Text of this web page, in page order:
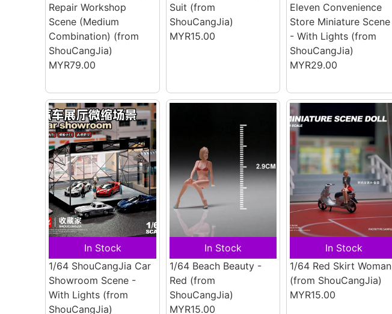
Repair Workshop
Scene (Medium
Combination) (from
ShouCangJia)
MYR79.00
Suit (from
ShouCangJia)
MYR15.00
Eleven Convenience
Store Miniature Scene
- With Lights (from
ShouCangJia)
MYR29.00
In Stock
1/64 ShouCangJia Car
Showroom Scene -
With Lights (from
ShouCangJia)
In Stock
1/64 Beach Beauty -
Red (from
ShouCangJia)
MYR15.00
In Stock
1/64 Red Skirt Woman
(from ShouCangJia)
MYR15.00